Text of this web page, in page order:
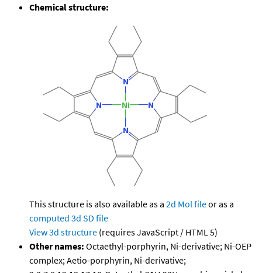
Chemical structure:
This structure is also available as a 2d Mol fileor as a
computed 3d SD file
View 3d structure (requires JavaScript / HTML 5)
Other names: Octaethyl-porphyrin, Ni-derivative; Ni-OEP
complex; Aetio-porphyrin, Ni-derivative;